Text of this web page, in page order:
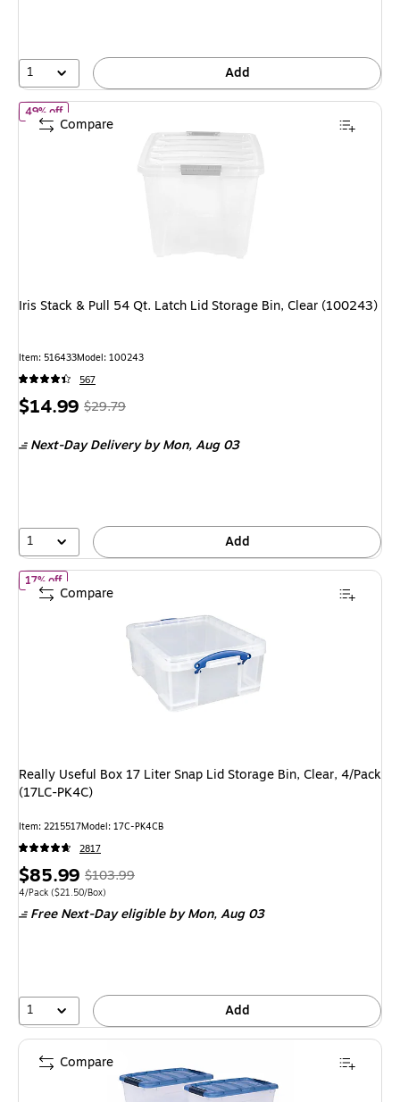
1 Add
49% offof Iris Stack & Pull 54 Qt. Latch Lid Storage Bin, Clear (100243)
Iris Stack & Pull 54 Qt. Latch Lid Storage Bin, Clear (100243)
Item: 516433Model: 100243
567
Price
$14.99, Regular
$29.79,
49%
$29.79
Next-Day Deliveryby Mon, Aug 03
1 Add
Compare
17% offof Really Useful Box 17 Liter Snap Lid Storage Bin, Clear, 4/Pack
Really Useful Box 17 Liter Snap Lid Storage Bin, Clear, 4/Pack
(17LC-PK4C)
Item: 2215517Model: 17C-PK4CB
2817
Price
is
$85.99, Regular
price was
$103.99,
17%
$103.99
Unit of measure 4/Pack Price per unit $21.50/Box
4/Pack ($21.50/Box)
Free Next-Day eligibleby Mon, Aug 03
1 Add
Compare
Compare